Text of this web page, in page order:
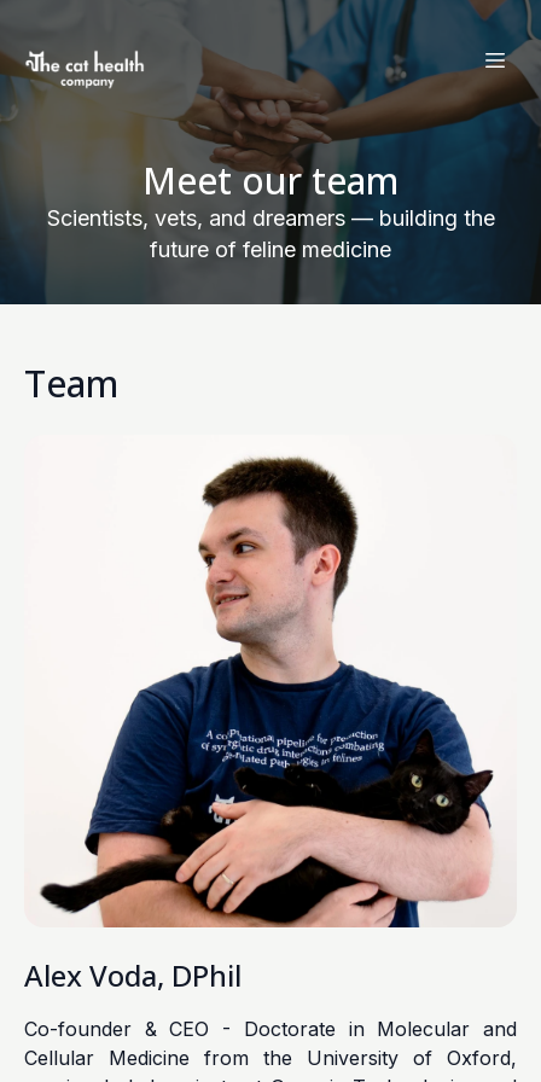
Meet our team
Scientists, vets, and dreamers — building the
future of feline medicine
Team
Alex Voda, DPhil
Co-founder & CEO - Doctorate in Molecular and
Cellular Medicine from the University of Oxford,